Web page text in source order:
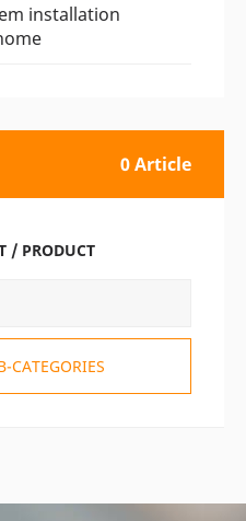
installation
0 Article
/ PRODUCT
CATEGORIES